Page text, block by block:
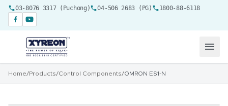
03-8076 3317 (Puchong) 04-506 2683 (PG) 1800-88-6118
Home/Products/Control Components/OMRON ES1-N